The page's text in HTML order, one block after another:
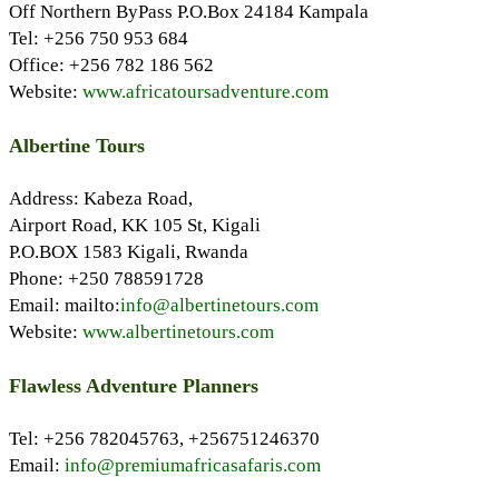
Off Northern ByPass P.O.Box 24184 Kampala
Tel: +256 750 953 684
Office: +256 782 186 562
Website: www.africatoursadventure.com
Albertine Tours
Address: Kabeza Road,
Airport Road, KK 105 St, Kigali
P.O.BOX 1583 Kigali, Rwanda
Phone: +250 788591728
Email: mailto:info@albertinetours.com
Website: www.albertinetours.com
Flawless Adventure Planners
Tel: +256 782045763, +256751246370
Email: info@premiumafricasafaris.com